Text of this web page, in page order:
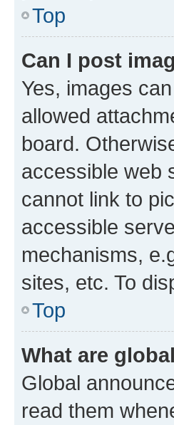
Top
Can I post
Yes, images
allowed
board.
accessible web
cannot link to
accessible
mechanisms,
sites, etc. To
Top
What are
Global
read them